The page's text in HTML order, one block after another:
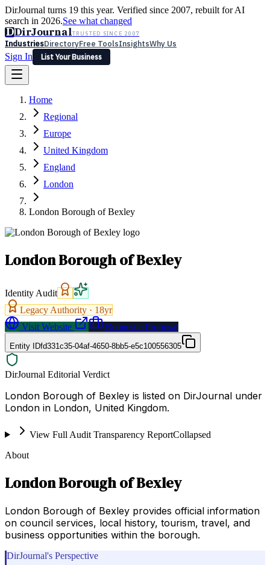
DirJournal turns 19 this year. Verified since 2007, rebuilt for AI
search in 2026.See what changed
DDirJournalTRUSTED SINCE 2007
IndustriesDirectoryFree ToolsInsightsWhy Us
Sign In
List Your Business
Latest Expert Reviews
Sign In
List Your Business
Home
Regional
Europe
United Kingdom
England
London
London Borough of Bexley
London Borough of Bexley
Identity Audit
Legacy Authority · 18yr
Visit Website
Request a Proposal
Entity IDfd331c35-04af-4650-8bb5-e5c100556305
DirJournal Editorial Verdict
London Borough of Bexley is listed on DirJournal under
London in London, United Kingdom.
View Full Audit Transparency ReportCollapsed
About
London Borough of Bexley
London Borough of Bexley provides official information
on council services, local history, tourism, travel, and
business opportunities within the borough.
DirJournal's Perspective